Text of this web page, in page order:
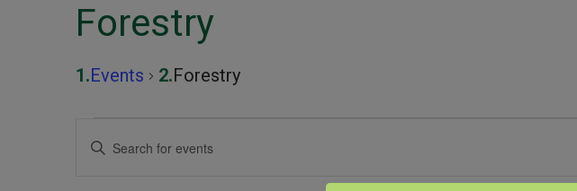
Forestry
Events Forestry
Events
Events
Enter